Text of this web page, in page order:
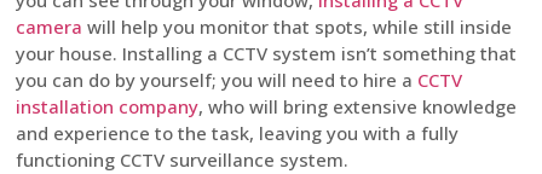
camera will help you monitor that spots, while still inside
your house. Installing a CCTV system isn’t something that
you can do by yourself; you will need to hire a CCTV
installation company, who will bring extensive knowledge
and experience to the task, leaving you with a fully
functioning CCTV surveillance system.